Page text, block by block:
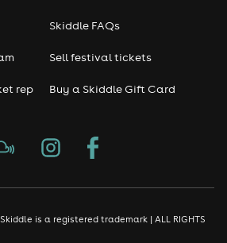
rep
Skiddle FAQs
Sell festival tickets
Buy a Skiddle Gift Card
is a registered trademark | ALL RIGHTS